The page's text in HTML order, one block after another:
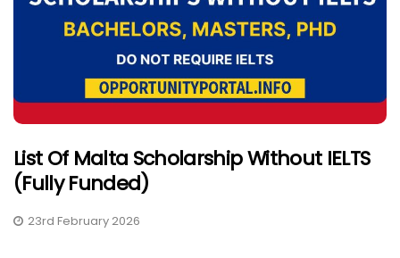
List Of Malta Scholarship Without IELTS
(Fully Funded)
23rd February 2026